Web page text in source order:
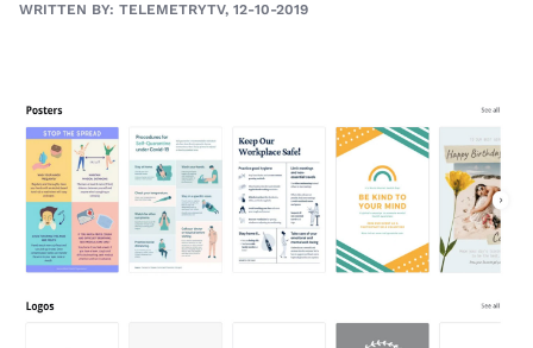
WRITTEN BY: TELEMETRYTV, 12-10-2019